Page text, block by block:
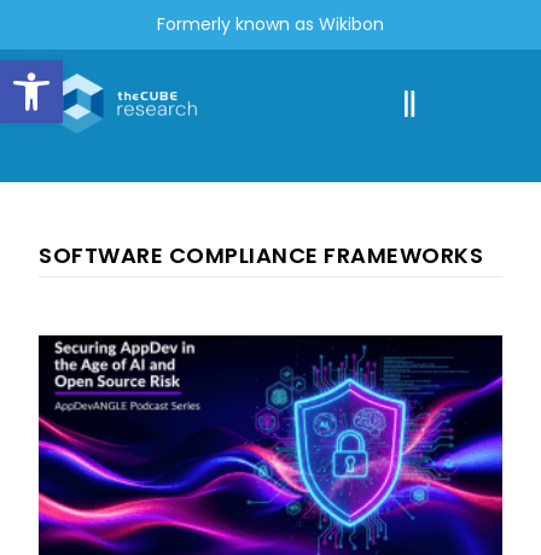
Open toolbar
Formerly known as Wikibon
SOFTWARE COMPLIANCE FRAMEWORKS